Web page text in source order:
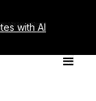
with AI